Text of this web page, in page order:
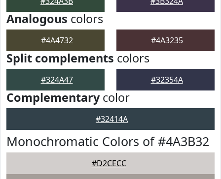
Analogous colors
#4A4732 #4A3235
Split complements colors
#324A47 #32354A
Complementarycolor
#32414A
Monochromatic Colors of #4A3B32
#D2CECC